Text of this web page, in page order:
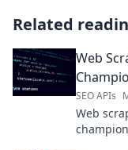
Related
Web
SEO APIs
Web